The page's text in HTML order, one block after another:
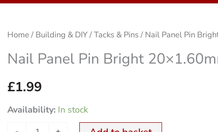
Home / Building & DIY/Tacks & Pins / Nail Panel Pin
Nail Panel Pin Bright
£1.99
Availability: In stock
Nail
Panel
Pin
Bright
250Gm